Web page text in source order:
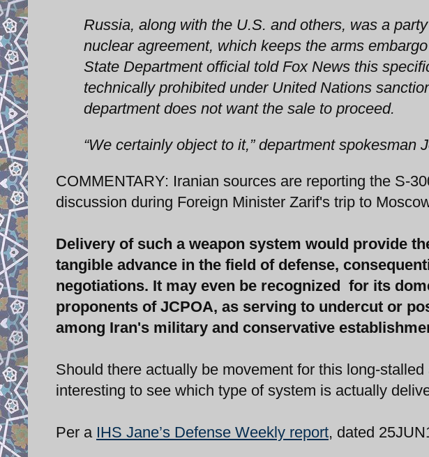
Russia, along with the U.S. and others, was a
nuclear agreement, which keeps the arms
State Department official told Fox News this
technically prohibited under United Nations
department does not want the sale to proceed.
“We certainly object to it,” department spokesman
COMMENTARY: Iranian sources are reporting the S-
discussion during Foreign Minister Zarif's trip to
Delivery of such a weapon system would provide
tangible advance in the field of defense,
negotiations. It may even be recognized for its
proponents of JCPOA, as serving to undercut or
among Iran's military and conservative
Should there actually be movement for this long-
interesting to see which type of system is actually
Per a IHS Jane’s Defense Weekly report, dated